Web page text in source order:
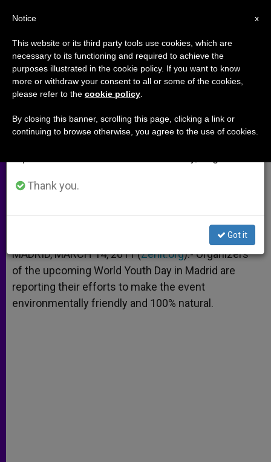
Organizers Prepare for "Green"
World Youth Day
MARZO 14, 2011 00:00
W
a
p
M
s
e
r
F
c
k
i a
MADRID, MARCH 14, 2011 (Zenit.org).- Organizers
of the upcoming World Youth Day in Madrid are
reporting their efforts to make the event
environmentally friendly and 100% natural.
×
Important Notice
From July 27 to August 7 we will take our
annual break, taking advantage of the summer
period when less information is generated and
Thank you.
Got it
x
Notice
This website or its third party tools use cookies, which are
necessary to its functioning and required to achieve the
purposes illustrated in the cookie policy. If you want to know
more or withdraw your consent to all or some of the cookies,
please refer to the cookie policy
By closing this banner, scrolling this page, clicking a link or
continuing to browse otherwise, you agree to the use of cookies.